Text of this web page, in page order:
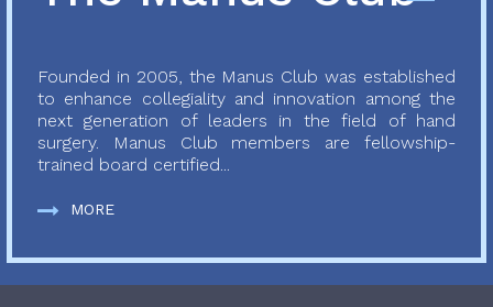
Founded in 2005, the Manus Club was established
to enhance collegiality and innovation among the
next generation of leaders in the field of hand
surgery. Manus Club members are fellowship-
trained board certified...
MORE